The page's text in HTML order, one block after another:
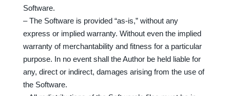
Software.
– The Software is provided “as-is,” without any
express or implied warranty. Without even the implied
warranty of merchantability and fitness for a particular
purpose. In no event shall the Author be held liable for
any, direct or indirect, damages arising from the use of
the Software.